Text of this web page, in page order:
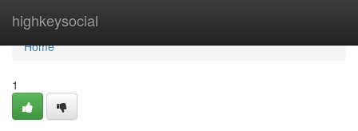
highkeysocial
Home
Home
1